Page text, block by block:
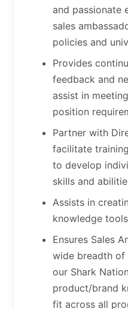
and passionate
sales
policies and
Provides
feedback and
assist in
position
Partner with
facilitate
to develop
skills and
Assists in
knowledge
Ensures Sales
wide breadth
our Shark
product/brand
fit across all